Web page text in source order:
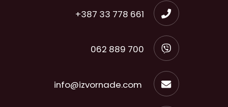
+387 33 778 661
062 889 700
info@izvornade.com